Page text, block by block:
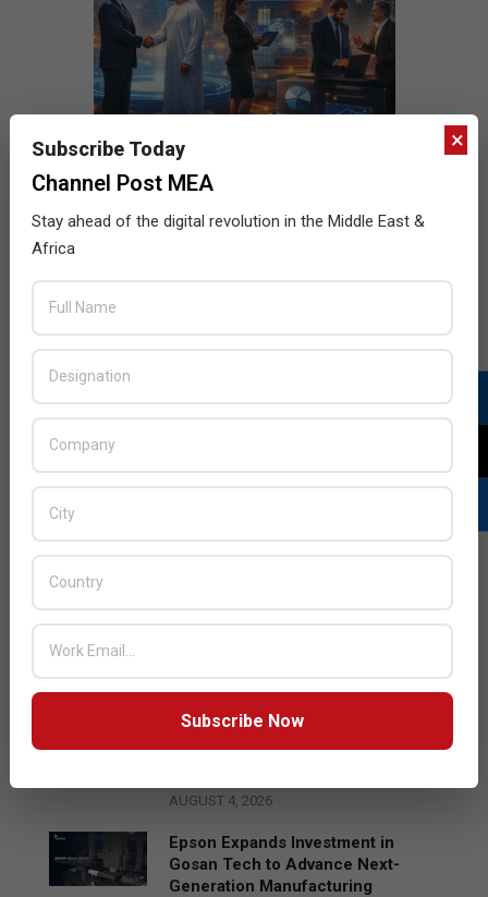
BY: THE CHANNEL POST STAFF
ON:
AUGUST 4, 2026
AUGUST 4, 2026
Epson Expands Investment in
Gosan Tech to Advance Next-
Generation Manufacturing
×
Subscribe Today
Channel Post MEA
Stay ahead of the digital revolution in the Middle East &
Africa
Subscribe Now